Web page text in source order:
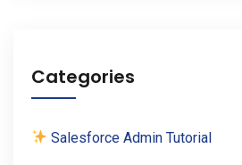
Categories
Salesforce Admin Tutorial